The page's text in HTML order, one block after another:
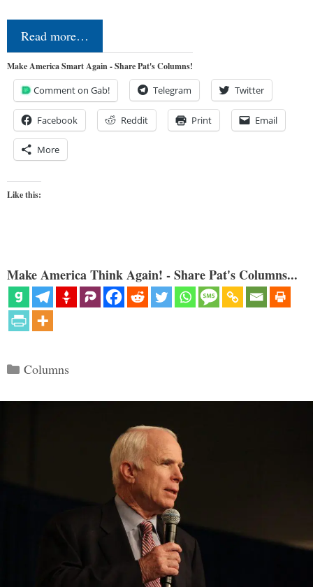
Read more…
Make America Smart Again - Share Pat's Columns!
Comment on Gab! Telegram Twitter
Facebook Reddit Print Email
More
Like this:
Make America Think Again! - Share Pat's Columns...
Categories
Columns